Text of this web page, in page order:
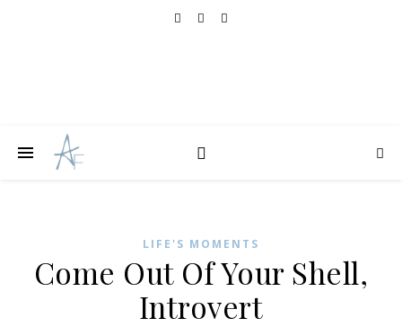
LIFE'S MOMENTS
Come Out Of Your Shell,
Introvert